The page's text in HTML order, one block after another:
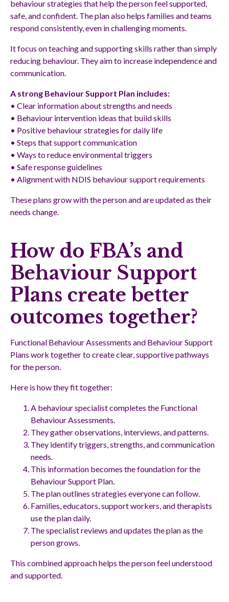
behaviour strategies that help the person feel supported,
safe, and confident. The plan also helps families and teams
respond consistently, even in challenging moments.
It focus on teaching and supporting skills rather than simply
reducing behaviour. They aim to increase independence and
communication.
A strong Behaviour Support Plan includes:
• Clear information about strengths and needs
• Behaviour intervention ideas that build skills
• Positive behaviour strategies for daily life
• Steps that support communication
• Ways to reduce environmental triggers
• Safe response guidelines
• Alignment with NDIS behaviour support requirements
These plans grow with the person and are updated as their
needs change.
How do FBA’s and
Behaviour Support
Plans create better
outcomes together?
Functional Behaviour Assessments and Behaviour Support
Plans work together to create clear, supportive pathways
for the person.
Here is how they fit together:
A behaviour specialist completes the Functional
Behaviour Assessments.
They gather observations, interviews, and patterns.
They identify triggers, strengths, and communication
needs.
This information becomes the foundation for the
Behaviour Support Plan.
The plan outlines strategies everyone can follow.
Families, educators, support workers, and therapists
use the plan daily.
The specialist reviews and updates the plan as the
person grows.
This combined approach helps the person feel understood
and supported.